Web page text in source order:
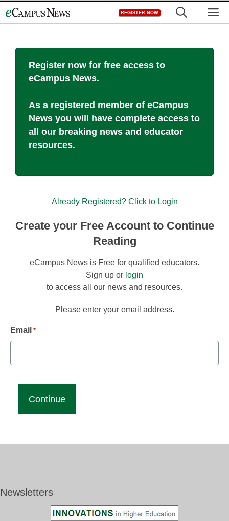
to
REGISTER NOW
Register now for free access to
eCampus News.
As a registered member of eCampus
News you will have complete access to
all our breaking news and educator
resources.
Already Registered? Click to Login
Create your Free Account to Continue
Reading
eCampus News is Free for qualified educators.
Sign up or login
to access all our news and resources.
Please enter your email address.
Email *
Newsletters